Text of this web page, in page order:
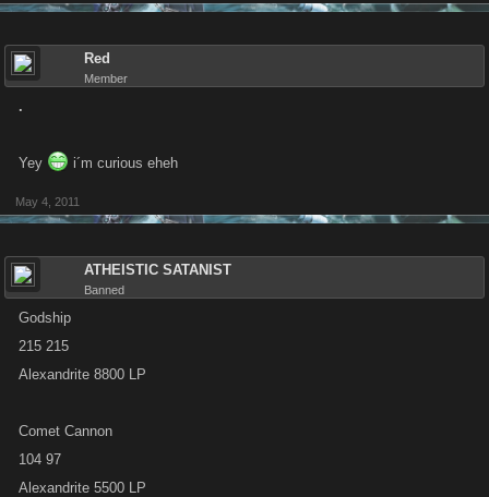
Red
Member
.
Yey i´m curious eheh
May 4, 2011
ATHEISTIC SATANIST
Banned
Godship
215 215
Alexandrite 8800 LP
Comet Cannon
104 97
Alexandrite 5500 LP